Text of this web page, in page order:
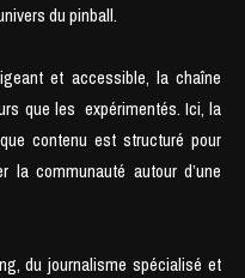
du pinball.
et accessible, la chaîne
que les expérimentés. Ici, la
contenu est structuré pour
la communauté autour d’une
du journalisme spécialisé et